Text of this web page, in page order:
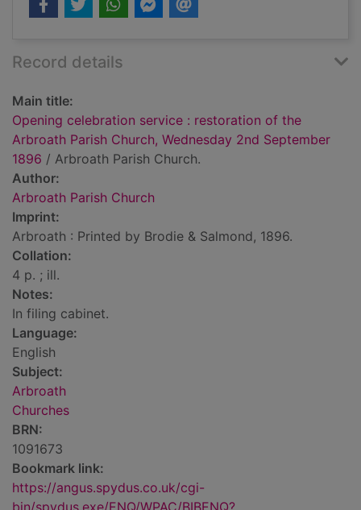
Record details
Main title:
Opening celebration service : restoration of the
Arbroath Parish Church, Wednesday 2nd September
1896 / Arbroath Parish Church.
Author:
Arbroath Parish Church
Imprint:
Arbroath : Printed by Brodie & Salmond, 1896.
Collation:
4 p. ; ill.
Notes:
In filing cabinet.
Language:
English
Subject:
Arbroath
Churches
BRN:
1091673
Bookmark link:
https://angus.spydus.co.uk/cgi-